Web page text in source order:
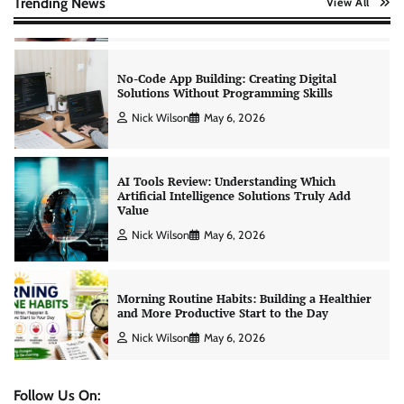
AI Tools Review: Understanding Which
Artificial Intelligence Solutions Truly Add
May 6, 2026
Morning Routine Habits: Building a Healthier
and More Productive Start to the Day
Nick Wilson May 6, 2026
Personal Budgeting Tips That Actually Work:
Creating Financial Habits for Long-Term
May 6, 2026
Follow Us On: